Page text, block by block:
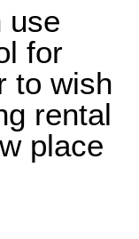
use
for
to wish
rental
place